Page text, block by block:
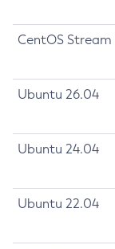
CentOS Stream
Ubuntu 26.04
Ubuntu 24.04
Ubuntu 22.04